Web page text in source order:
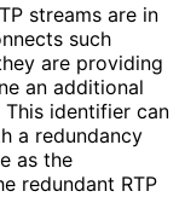
streams are in
such
are providing
an additional
This identifier can
a redundancy
as the
redundant RTP